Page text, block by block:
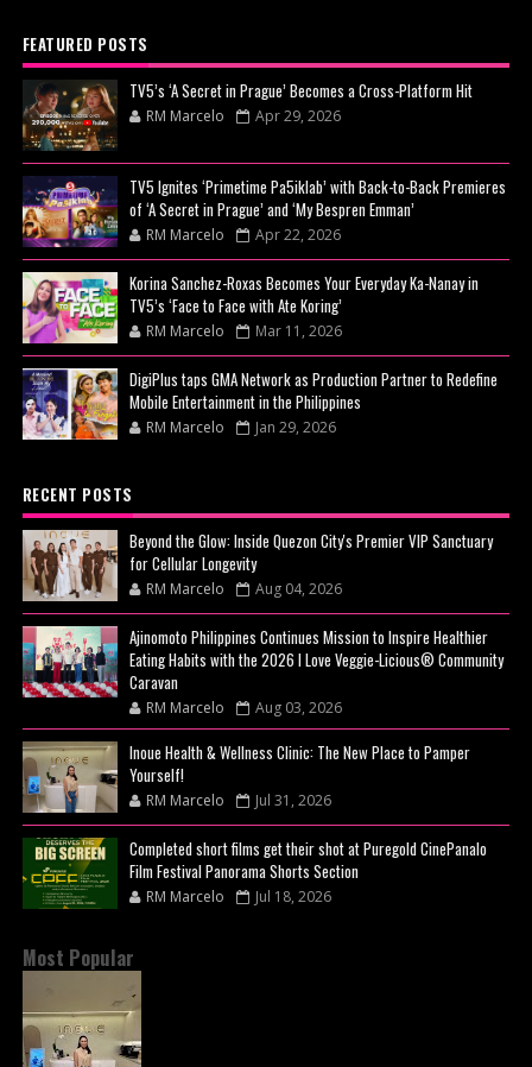
FEATURED POSTS
TV5’s ‘A Secret in Prague’ Becomes a Cross-Platform Hit
RM Marcelo Apr 29, 2026
TV5 Ignites ‘Primetime Pa5iklab’ with Back-to-Back Premieres
of ‘A Secret in Prague’ and ‘My Bespren Emman’
RM Marcelo Apr 22, 2026
Korina Sanchez-Roxas Becomes Your Everyday Ka-Nanay in
TV5’s ‘Face to Face with Ate Koring’
RM Marcelo Mar 11, 2026
DigiPlus taps GMA Network as Production Partner to Redefine
Mobile Entertainment in the Philippines
RM Marcelo Jan 29, 2026
RECENT POSTS
Beyond the Glow: Inside Quezon City's Premier VIP Sanctuary
for Cellular Longevity
RM Marcelo Aug 04, 2026
Ajinomoto Philippines Continues Mission to Inspire Healthier
Eating Habits with the 2026 I Love Veggie-Licious® Community
Caravan
RM Marcelo Aug 03, 2026
Inoue Health & Wellness Clinic: The New Place to Pamper
Yourself!
RM Marcelo Jul 31, 2026
Completed short films get their shot at Puregold CinePanalo
Film Festival Panorama Shorts Section
RM Marcelo Jul 18, 2026
Most Popular